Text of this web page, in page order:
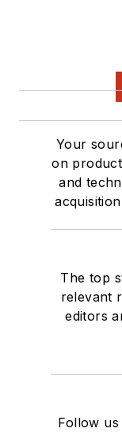
Your
on
and
The top
relevant
editors
Follow